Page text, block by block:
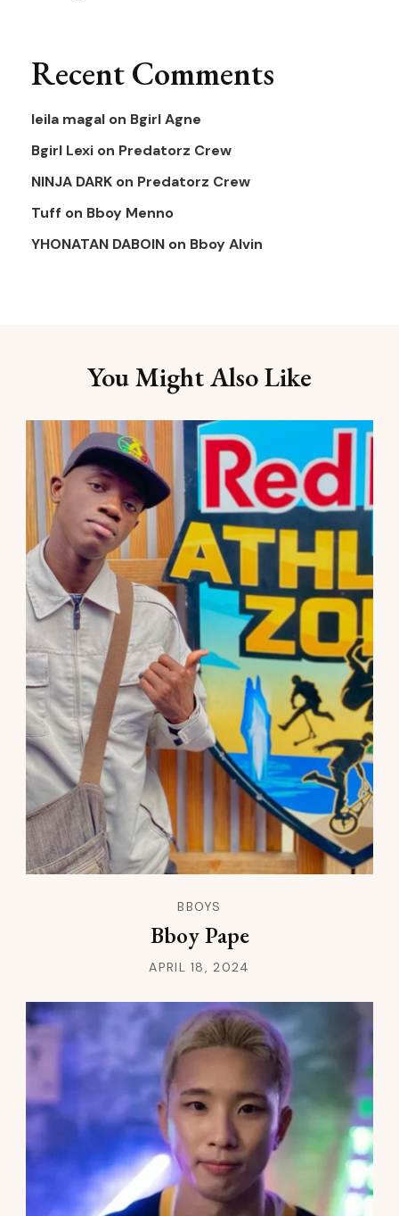
Recent Comments
leila magal on Bgirl Agne
Bgirl Lexi on Predatorz Crew
NINJA DARK on Predatorz Crew
Tuff on Bboy Menno
YHONATAN DABOIN on Bboy Alvin
You Might Also Like
BBOYS
Bboy Pape
APRIL 18, 2024